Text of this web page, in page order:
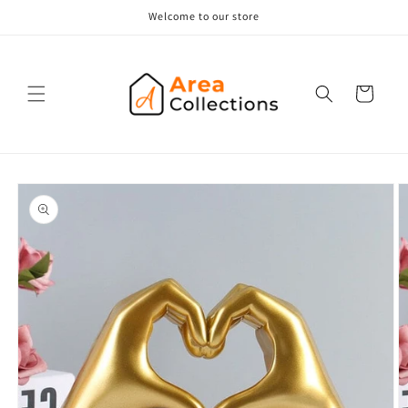
Welcome to our store
Cart
Skip to
product
information